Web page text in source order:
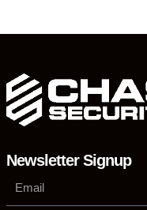
Newsletter Signup